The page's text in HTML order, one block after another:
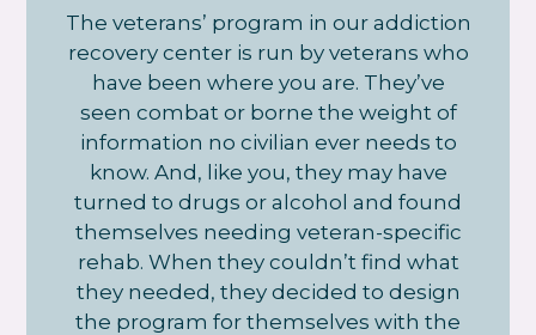
The veterans’ program in our addiction
recovery center is run by veterans who
have been where you are. They’ve
seen combat or borne the weight of
information no civilian ever needs to
know. And, like you, they may have
turned to drugs or alcohol and found
themselves needing veteran-specific
rehab. When they couldn’t find what
they needed, they decided to design
the program for themselves with the